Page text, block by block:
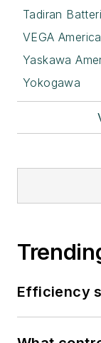
Tadiran
VEGA
Yaskawa
Yokogawa
Efficiency